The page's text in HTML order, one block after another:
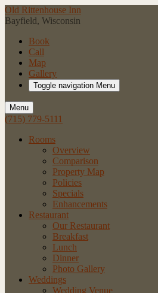
Old Rittenhouse Inn
Bayfield, Wisconsin
Book
Call
Map
Gallery
Toggle navigation Menu
Menu
(715) 779-5111
Rooms
Overview
Comparison
Property Map
Policies
Specials
Enhancements
Restaurant
Our Restaurant
Breakfast
Lunch
Dinner
Photo Gallery
Weddings
Wedding Venue